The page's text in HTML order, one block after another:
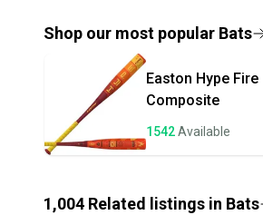
Shop our most popular Bats
Easton Hype Fire
Composite
1542Available
1,004 Related listings in Bats